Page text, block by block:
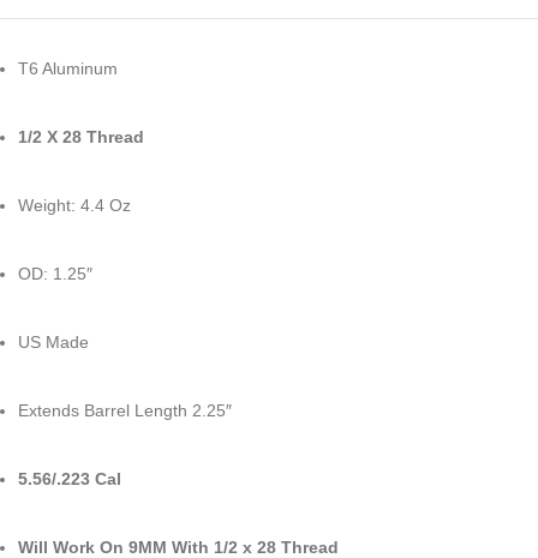
T6 Aluminum
1/2 X 28 Thread
Weight: 4.4 Oz
OD: 1.25″
US Made
Extends Barrel Length 2.25″
5.56/.223 Cal
Will Work On 9MM With 1/2 x 28 Thread